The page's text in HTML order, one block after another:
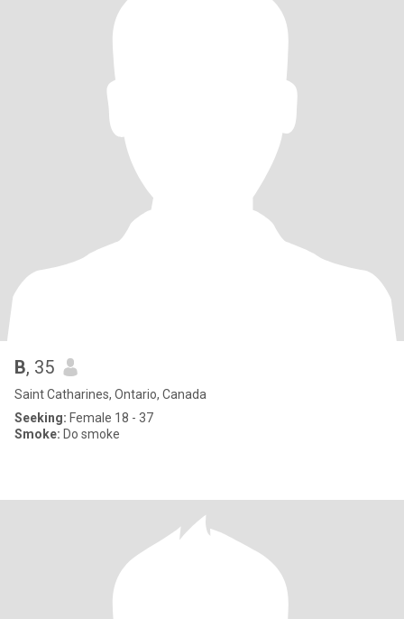
B, 35
Saint Catharines, Ontario, Canada
Seeking: Female 18 - 37
Smoke: Do smoke